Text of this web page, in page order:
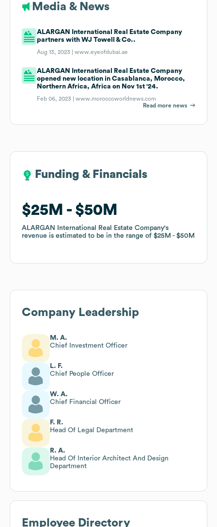
Media & News
ALARGAN International Real Estate Company
partners with WJ Towell & Co..
Aug 13, 2023 |www.eyeofdubai.ae
ALARGAN International Real Estate Company
opened new location in Casablanca, Morocco,
Northern Africa, Africa on Nov 1st '24.
Feb 06, 2023 |www.moroccoworldnews.com
Read more news
Funding & Financials
$25M $50M
ALARGAN International Real Estate Company's
revenue is estimated to be in the range of $25M $50M
Funding & Financials
$25M $50M
ALARGAN International Real Estate Company's
revenue is estimated to be in the range of $25M $50M
Company Leadership
M. A.
Chief Investment Officer
L. F.
Chief People Officer
W. A.
Chief Financial Officer
F. R.
Head Of Legal Department
R. A.
Head Of Interior Architect And Design
Department
Employee Directory